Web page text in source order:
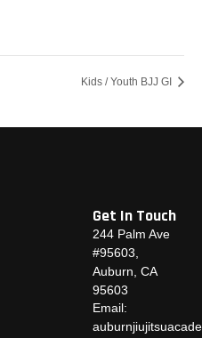
Kids / Youth BJJ GI
Get In Touch
244 Palm Ave
#95603,
Auburn, CA
95603
Email: